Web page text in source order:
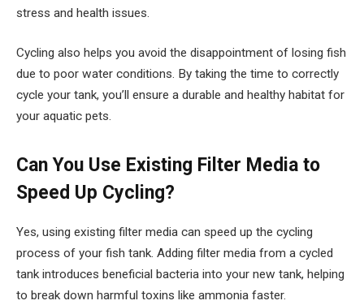
stress and health issues.
Cycling also helps you avoid the disappointment of losing fish
due to poor water conditions. By taking the time to correctly
cycle your tank, you’ll ensure a durable and healthy habitat for
your aquatic pets.
Can You Use Existing Filter Media to
Speed Up Cycling?
Yes, using existing filter media can speed up the cycling
process of your fish tank. Adding filter media from a cycled
tank introduces beneficial bacteria into your new tank, helping
to break down harmful toxins like ammonia faster.